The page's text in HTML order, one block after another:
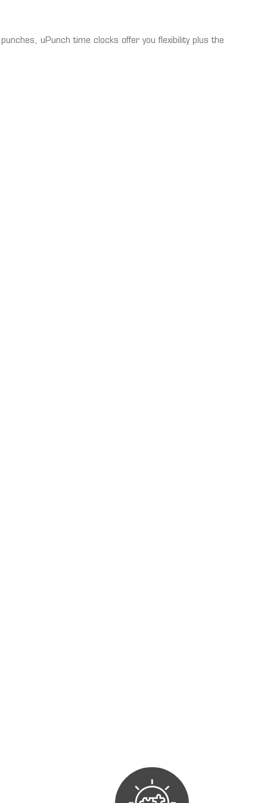
uPunch time clocks offer you flexibility plus the